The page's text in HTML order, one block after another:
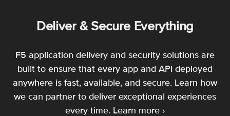
Deliver & Secure Everything
F5 application delivery and security solutions are
built to ensure that every app and API deployed
anywhere is fast, available, and secure. Learn how
we can partner to deliver exceptional experiences
every time. Learn more ›